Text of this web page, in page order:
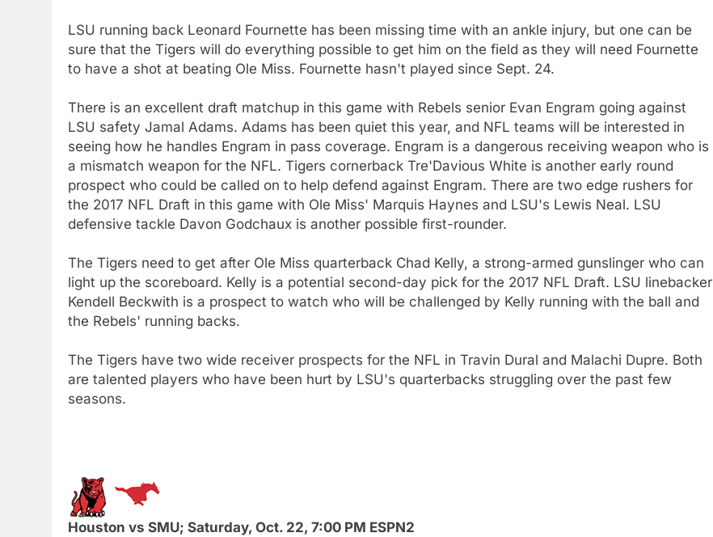
LSU running back Leonard Fournette has been missing time with an ankle injury, but one can be
sure that the Tigers will do everything possible to get him on the field as they will need Fournette
to have a shot at beating Ole Miss. Fournette hasn't played since Sept. 24.
There is an excellent draft matchup in this game with Rebels senior Evan Engram going against
LSU safety Jamal Adams. Adams has been quiet this year, and NFL teams will be interested in
seeing how he handles Engram in pass coverage. Engram is a dangerous receiving weapon who is
a mismatch weapon for the NFL. Tigers cornerback Tre'Davious White is another early round
prospect who could be called on to help defend against Engram. There are two edge rushers for
the 2017 NFL Draft in this game with Ole Miss' Marquis Haynes and LSU's Lewis Neal. LSU
defensive tackle Davon Godchaux is another possible first-rounder.
The Tigers need to get after Ole Miss quarterback Chad Kelly, a strong-armed gunslinger who can
light up the scoreboard. Kelly is a potential second-day pick for the 2017 NFL Draft. LSU linebacker
Kendell Beckwith is a prospect to watch who will be challenged by Kelly running with the ball and
the Rebels' running backs.
The Tigers have two wide receiver prospects for the NFL in Travin Dural and Malachi Dupre. Both
are talented players who have been hurt by LSU's quarterbacks struggling over the past few
seasons.
Houston vs SMU; Saturday, Oct. 22, 7:00 PM ESPN2